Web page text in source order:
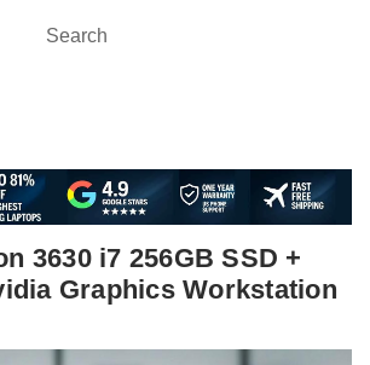
Search
3630 i7 256GB SSD +
Graphics Workstation